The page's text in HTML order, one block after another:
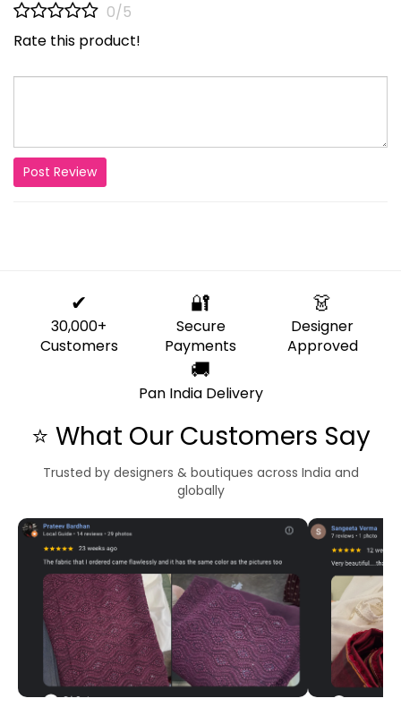
0/5
Rate this product!
Post Review
✔
30,000+
Customers
🔐
Secure
Payments
👗
Designer
Approved
🚚
Pan India Delivery
⭐ What Our Customers Say
Trusted by designers & boutiques across India and
globally